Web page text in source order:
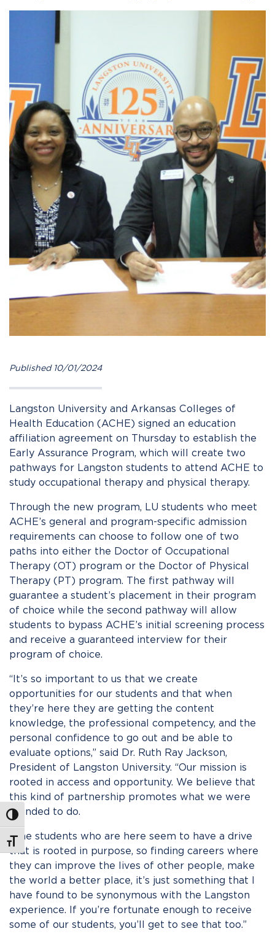
Toggle High Contrast
Toggle Font size
Published 10/01/2024
Langston University and Arkansas Colleges of
Health Education (ACHE) signed an education
affiliation agreement on Thursday to establish the
Early Assurance Program, which will create two
pathways for Langston students to attend ACHE to
study occupational therapy and physical therapy.
Through the new program, LU students who meet
ACHE’s general and program-specific admission
requirements can choose to follow one of two
paths into either the Doctor of Occupational
Therapy (OT) program or the Doctor of Physical
Therapy (PT) program. The first pathway will
guarantee a student’s placement in their program
of choice while the second pathway will allow
students to bypass ACHE’s initial screening process
and receive a guaranteed interview for their
program of choice.
“It’s so important to us that we create
opportunities for our students and that when
they’re here they are getting the content
knowledge, the professional competency, and the
personal confidence to go out and be able to
evaluate options,” said Dr. Ruth Ray Jackson,
President of Langston University. “Our mission is
rooted in access and opportunity. We believe that
this kind of partnership promotes what we were
founded to do.
“The students who are here seem to have a drive
that is rooted in purpose, so finding careers where
they can improve the lives of other people, make
the world a better place, it’s just something that I
have found to be synonymous with the Langston
experience. If you’re fortunate enough to receive
some of our students, you’ll get to see that too.”